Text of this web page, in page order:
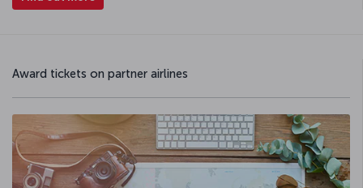
Award tickets on partner airlines